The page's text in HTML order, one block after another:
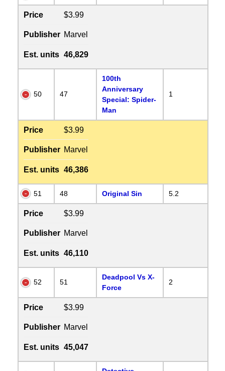
Price $3.99
Publisher Marvel
Est. units 46,829
50 47
100th
Anniversary
Special: Spider-
Man
1
Price $3.99
Publisher Marvel
Est. units 46,386
51 48 Original Sin 5.2
Price $3.99
Publisher Marvel
Est. units 46,110
52 51
Deadpool Vs X-
Force
2
Price $3.99
Publisher Marvel
Est. units 45,047